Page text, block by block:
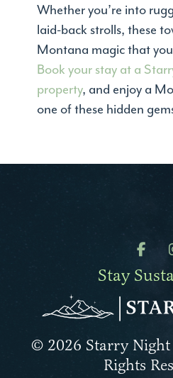
Whether you’re into
laid-back strolls, these
Montana magic that
Book your stay at a
property, and enjoy a
one of these hidden
Stay
© 2026 Starry Night
Rights